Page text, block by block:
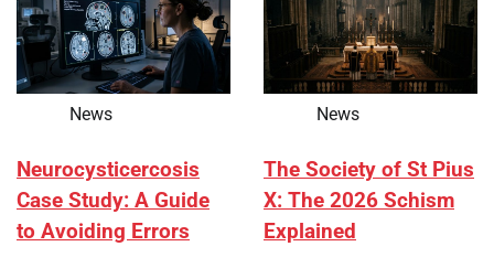
News
Neurocysticercosis
Case Study: A Guide
to Avoiding Errors
News
The Society of St Pius
X: The 2026 Schism
Explained